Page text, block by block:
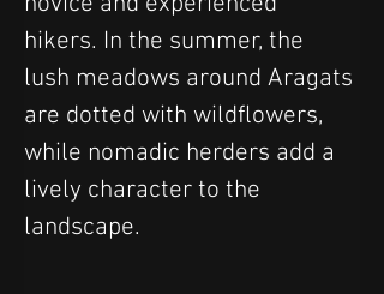
hikers. In the summer, the
lush meadows around Aragats
are dotted with wildflowers,
while nomadic herders add a
lively character to the
landscape.